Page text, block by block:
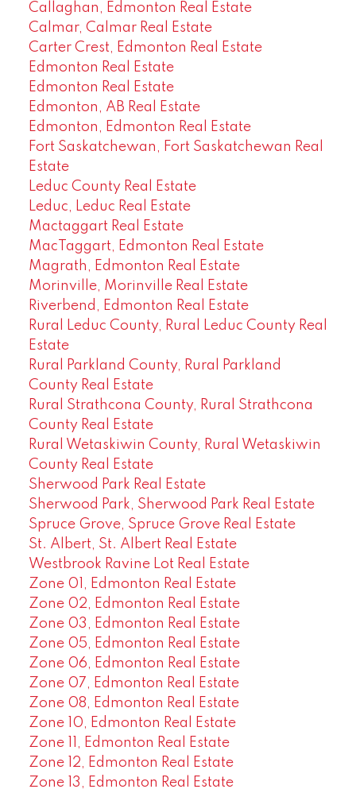
Callaghan, Edmonton Real Estate
Calmar, Calmar Real Estate
Carter Crest, Edmonton Real Estate
Edmonton Real Estate
Edmonton Real Estate
Edmonton, AB Real Estate
Edmonton, Edmonton Real Estate
Fort Saskatchewan, Fort Saskatchewan Real
Estate
Leduc County Real Estate
Leduc, Leduc Real Estate
Mactaggart Real Estate
MacTaggart, Edmonton Real Estate
Magrath, Edmonton Real Estate
Morinville, Morinville Real Estate
Riverbend, Edmonton Real Estate
Rural Leduc County, Rural Leduc County Real
Estate
Rural Parkland County, Rural Parkland
County Real Estate
Rural Strathcona County, Rural Strathcona
County Real Estate
Rural Wetaskiwin County, Rural Wetaskiwin
County Real Estate
Sherwood Park Real Estate
Sherwood Park, Sherwood Park Real Estate
Spruce Grove, Spruce Grove Real Estate
St. Albert, St. Albert Real Estate
Westbrook Ravine Lot Real Estate
Zone 01, Edmonton Real Estate
Zone 02, Edmonton Real Estate
Zone 03, Edmonton Real Estate
Zone 05, Edmonton Real Estate
Zone 06, Edmonton Real Estate
Zone 07, Edmonton Real Estate
Zone 08, Edmonton Real Estate
Zone 10, Edmonton Real Estate
Zone 11, Edmonton Real Estate
Zone 12, Edmonton Real Estate
Zone 13, Edmonton Real Estate